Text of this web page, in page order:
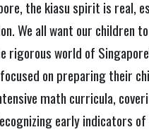
the kiasu spirit is real,
We all want our children
rigorous world of
on preparing their
math curricula,
early indicators